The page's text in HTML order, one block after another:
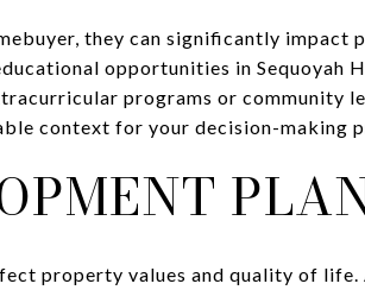
they can significantly impact
opportunities in Sequoyah
programs or community
context for your decision-making
property values and quality of